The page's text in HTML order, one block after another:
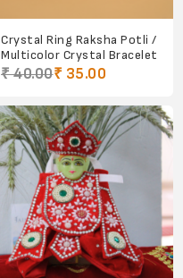
Crystal Ring Raksha Potli /
Multicolor Crystal Bracelet
₹ 40.00₹ 35.00